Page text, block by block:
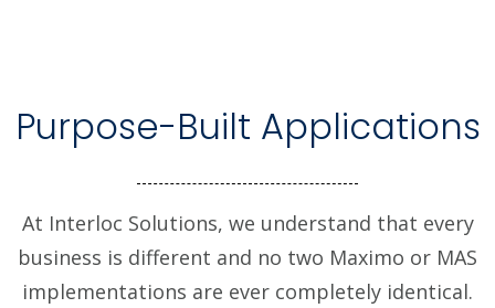
Purpose-Built Applications
At Interloc Solutions, we understand that every
business is different and no two Maximo or MAS
implementations are ever completely identical.